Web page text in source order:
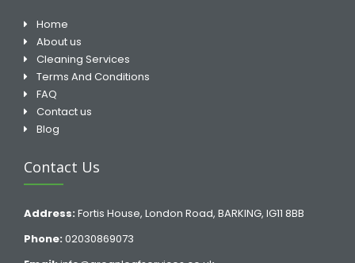
Home
About us
Cleaning Services
Terms And Conditions
FAQ
Contact us
Blog
Contact Us
Address: Fortis House, London Road, BARKING, IG11 8BB
Phone: 02030869073